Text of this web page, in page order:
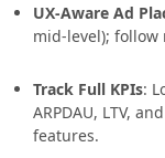
UX-Aware Ad
mid-level);
Track Full KPIs:
ARPDAU, LTV,
features.